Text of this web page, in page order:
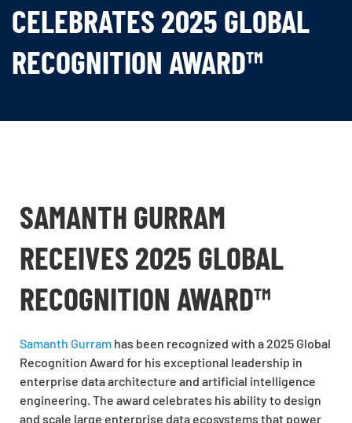
CELEBRATES 2025 GLOBAL
RECOGNITION AWARD™
SAMANTH GURRAM
RECEIVES 2025 GLOBAL
RECOGNITION AWARD™
Samanth Gurram has been recognized with a 2025 Global
Recognition Award for his exceptional leadership in
enterprise data architecture and artificial intelligence
engineering. The award celebrates his ability to design
and scale large enterprise data ecosystems that power